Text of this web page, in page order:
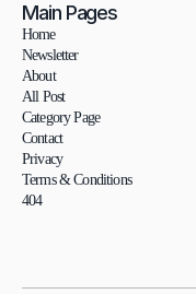
Main Pages
Home
Newsletter
About
All Post
Category Page
Contact
Privacy
Terms & Conditions
404